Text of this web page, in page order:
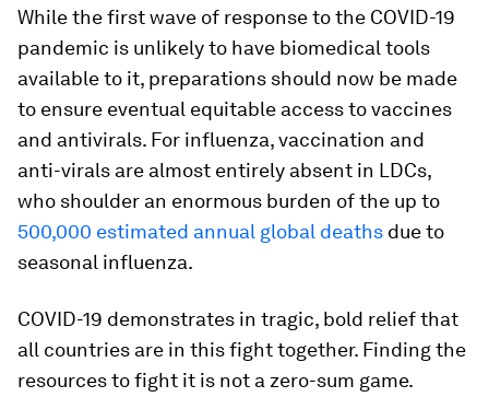
While the first wave of response to the COVID-19
pandemic is unlikely to have biomedical tools
available to it, preparations should now be made
to ensure eventual equitable access to vaccines
and antivirals. For influenza, vaccination and
anti-virals are almost entirely absent in LDCs,
who shoulder an enormous burden of the up to
500,000 estimated annual global deaths due to
seasonal influenza.
COVID-19 demonstrates in tragic, bold relief that
all countries are in this fight together. Finding the
resources to fight it is not a zero-sum game.